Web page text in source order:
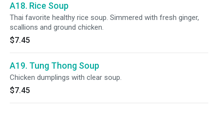
A18. Rice Soup
Thai favorite healthy rice soup. Simmered with fresh ginger,
scallions and ground chicken.
$7.45
A19. Tung Thong Soup
Chicken dumplings with clear soup.
$7.45